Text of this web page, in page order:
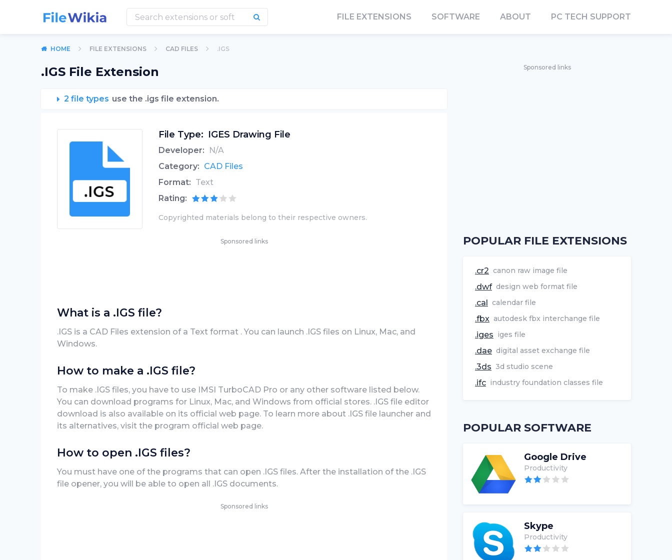
FILE EXTENSIONS SOFTWARE ABOUT PC TECH SUPPORT
HOME FILE EXTENSIONS CAD FILES .IGS
.IGS File Extension
2 file types use the .igs file extension.
File Type: IGES Drawing File
Developer:
N/A
Category: CAD Files
Format: Text
Rating:
Copyrighted materials belong to their respective owners.
Sponsored links
What is a .IGS file?
.IGS is a CAD Files extension of a Text format . You can launch .IGS files on Linux, Mac, and
Windows.
How to make a .IGS file?
To make .IGS files, you have to use IMSI TurboCAD Pro or any other software listed below.
You can download programs for Linux, Mac, and Windows from official stores. .IGS file editor
download is also available on its official web page. To learn more about .IGS file launcher and
its alternatives, visit the program official web page.
How to open .IGS files?
You must have one of the programs that can open .IGS files. After the installation of the .IGS
file opener, you will be able to open all .IGS documents.
Sponsored links
Sponsored links
POPULAR FILE EXTENSIONS
.cr2 canon raw image file
.dwf design web format file
.cal calendar file
.fbx autodesk fbx interchange file
.iges iges file
.dae digital asset exchange file
.3ds 3d studio scene
.ifc industry foundation classes file
POPULAR SOFTWARE
Google Drive
Productivity
Skype
Productivity